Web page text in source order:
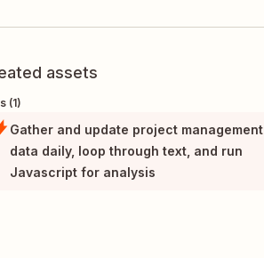
assets
(1)
Gather and update project management
data daily, loop through text, and run
Javascript for analysis